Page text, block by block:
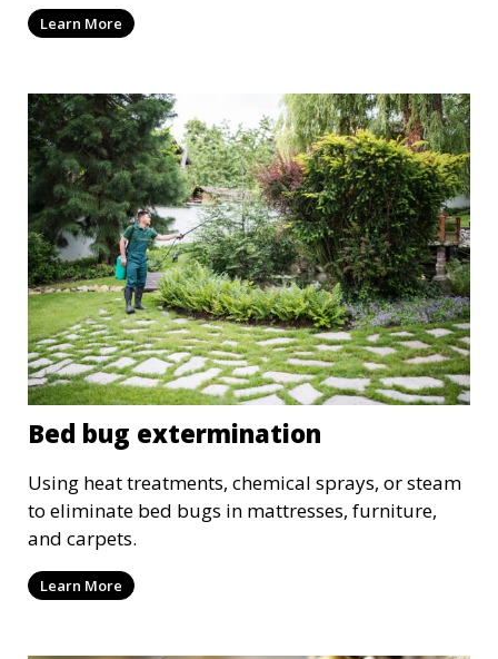
Learn More
Bed bug extermination
Using heat treatments, chemical sprays, or steam
to eliminate bed bugs in mattresses, furniture,
and carpets.
Learn More